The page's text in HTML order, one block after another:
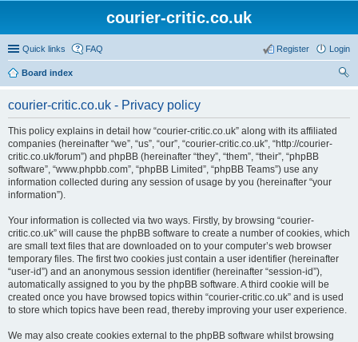
courier-critic.co.uk
Quick links FAQ Login
Register
Board index
courier-critic.co.uk - Privacy policy
This policy explains in detail how “courier-critic.co.uk” along with its affiliated
companies (hereinafter “we”, “us”, “our”, “courier-critic.co.uk”, “http://courier-
critic.co.uk/forum”) and phpBB (hereinafter “they”, “them”, “their”, “phpBB
software”, “www.phpbb.com”, “phpBB Limited”, “phpBB Teams”) use any
information collected during any session of usage by you (hereinafter “your
information”).
Your information is collected via two ways. Firstly, by browsing “courier-
critic.co.uk” will cause the phpBB software to create a number of cookies, which
are small text files that are downloaded on to your computer’s web browser
temporary files. The first two cookies just contain a user identifier (hereinafter
“user-id”) and an anonymous session identifier (hereinafter “session-id”),
automatically assigned to you by the phpBB software. A third cookie will be
created once you have browsed topics within “courier-critic.co.uk” and is used
to store which topics have been read, thereby improving your user experience.
We may also create cookies external to the phpBB software whilst browsing